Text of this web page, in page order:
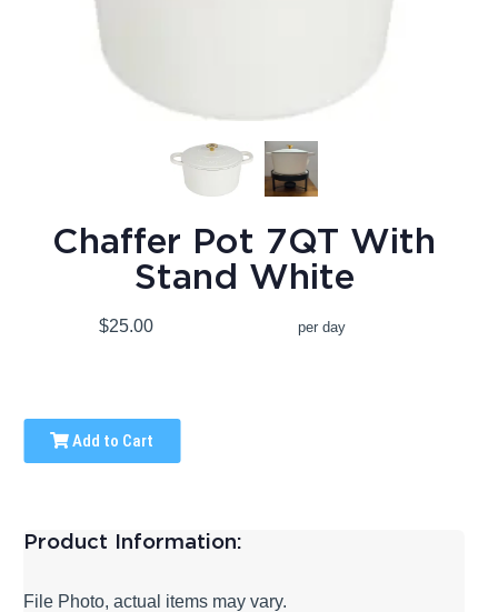
Chaffer Pot 7QT With
Stand White
$25.00 per day
Add to Cart
Product Information:
File Photo, actual items may vary.